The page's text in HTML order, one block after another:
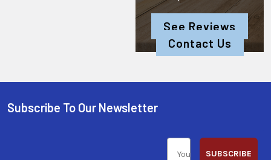
See Reviews
Contact Us
Subscribe To Our Newsletter
SUBSCRIBE